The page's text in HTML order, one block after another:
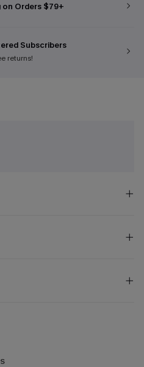
on Orders $79+
Subscribers
returns!